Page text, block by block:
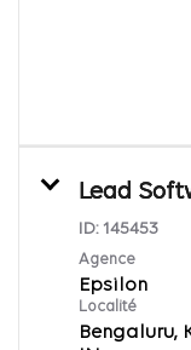
Lead
ID: 145453
Agence
Epsilon
Localité
Bengaluru,